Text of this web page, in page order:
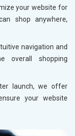
your website for
shop anywhere,
navigation and
overall shopping
launch, we offer
your website